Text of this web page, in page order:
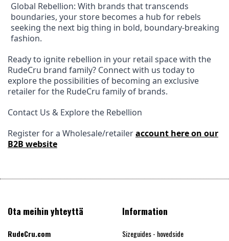
Global Rebellion: With brands that transcends
boundaries, your store becomes a hub for rebels
seeking the next big thing in bold, boundary-breaking
fashion.
Ready to ignite rebellion in your retail space with the
RudeCru brand family? Connect with us today to
explore the possibilities of becoming an exclusive
retailer for the RudeCru family of brands.
Contact Us & Explore the Rebellion
Register for a Wholesale/retaileraccount here on our
B2B website
Ota meihin yhteyttä
RudeCru.com
Information
Sizeguides - hovedside